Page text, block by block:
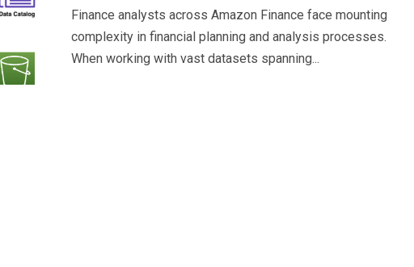
Finance analysts across Amazon Finance face mounting
complexity in financial planning and analysis processes.
When working with vast datasets spanning...